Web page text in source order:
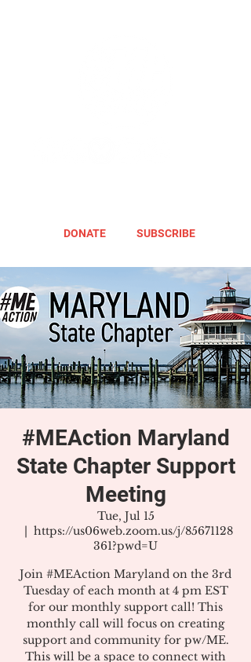
DONATE SUBSCRIBE
#MEAction Maryland
State Chapter Support
Meeting
Tue, Jul 15
  |
https://us06web.zoom.us/j/85671128
361?pwd=U
Join #MEAction Maryland on the 3rd
Tuesday of each month at 4 pm EST
for our monthly support call! This
monthly call will focus on creating
support and community for pw/ME.
This will be a space to connect with